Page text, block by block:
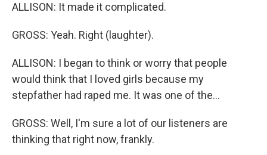
ALLISON: It made it complicated.
GROSS: Yeah. Right (laughter).
ALLISON: I began to think or worry that people
would think that I loved girls because my
stepfather had raped me. It was one of the...
GROSS: Well, I'm sure a lot of our listeners are
thinking that right now, frankly.